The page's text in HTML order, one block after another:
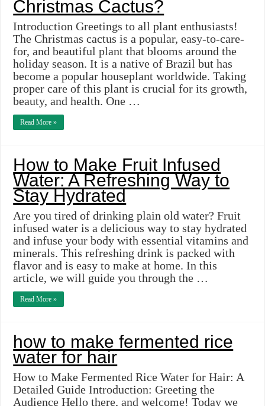
Christmas Cactus?
Introduction Greetings to all plant enthusiasts!
The Christmas cactus is a popular, easy-to-care-
for, and beautiful plant that blooms around the
holiday season. It is a native of Brazil but has
become a popular houseplant worldwide. Taking
proper care of this plant is crucial for its growth,
beauty, and health. One …
Read More »
How to Make Fruit Infused
Water: A Refreshing Way to
Stay Hydrated
Are you tired of drinking plain old water? Fruit
infused water is a delicious way to stay hydrated
and infuse your body with essential vitamins and
minerals. This refreshing drink is packed with
flavor and is easy to make at home. In this
article, we will guide you through the …
Read More »
how to make fermented rice
water for hair
How to Make Fermented Rice Water for Hair: A
Detailed Guide Introduction: Greeting the
Audience Hello there, and welcome! Today we